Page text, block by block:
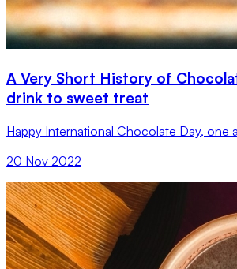
A Very Short History of
drink to sweet treat
Happy International Chocolate Day, one
20 Nov 2022